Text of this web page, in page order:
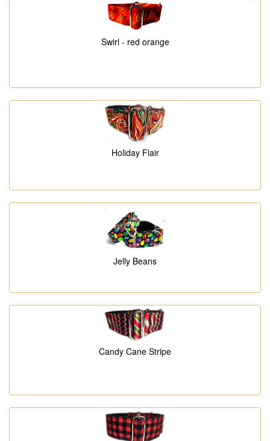
Swirl - red orange
Holiday Flair
Jelly Beans
Candy Cane Stripe